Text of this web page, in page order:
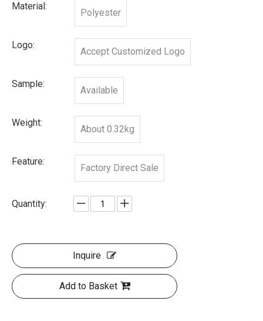
Material:
Polyester
Logo:
Accept Customized Logo
Sample:
Available
Weight:
About 0.32kg
Feature:
Factory Direct Sale
Quantity:
Inquire
Add to Basket